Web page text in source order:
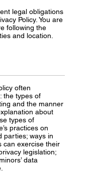
legal obligations
Policy. You are
following the
and location.
often
the types of
and the manner
about
types of
practices on
parties; ways in
can exercise their
legislation;
data